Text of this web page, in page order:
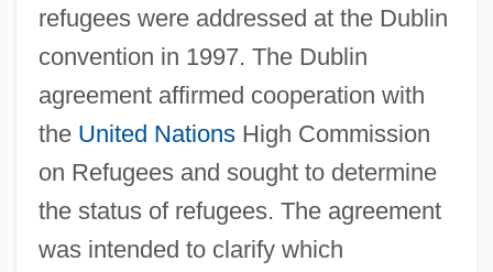
refugees were addressed at the Dublin
convention in 1997. The Dublin
agreement affirmed cooperation with
the United NationsHigh Commission
on Refugees and sought to determine
the status of refugees. The agreement
was intended to clarify which